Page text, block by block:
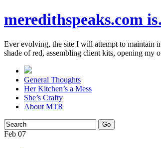
meredithspeaks.com
Ever evolving, the site I will attempt to maintain
shade of red, assembling client kits, opening my
General Thoughts
Her Kitchen’s a Mess
She’s Crafty
About MTR
Feb 07